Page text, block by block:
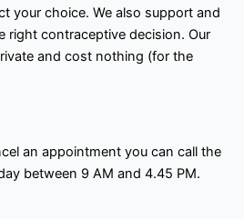
your choice. We also support and
right contraceptive decision. Our
and cost nothing (for the
an appointment you can call the
between 9 AM and 4.45 PM.